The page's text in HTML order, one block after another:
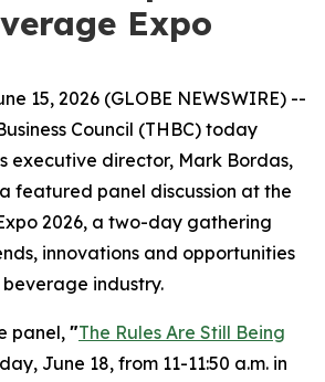
Expo
15, 2026 (GLOBE NEWSWIRE) --
Council (THBC) today
executive director, Mark Bordas,
featured panel discussion at the
2026, a two-day gathering
innovations and opportunities
industry.
panel, "The Rules Are Still Being
June 18, from 11-11:50 a.m. in